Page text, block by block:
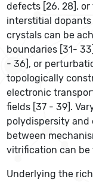
defects [26, 28],
interstitial dopants
crystals can be
boundaries [31-
- 36], or
topologically
electronic
fields [37 - 39].
polydispersity and
between
vitrification can be
Underlying the